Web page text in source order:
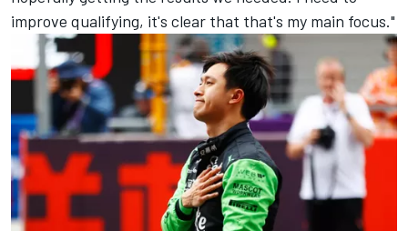
improve qualifying, it's clear that that's my main focus."